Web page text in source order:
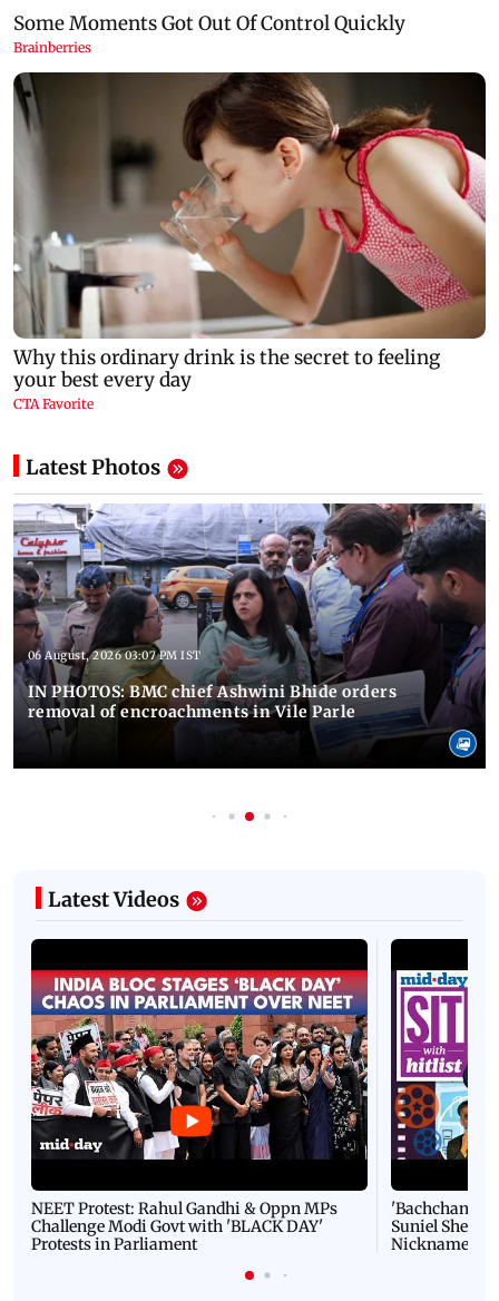
Latest Photos
06 August, 2026 03:07 PM IST
IN PHOTOS: BMC chief Ashwini Bhide orders
removal of encroachments in Vile Parle
Latest Videos
NEET Protest: Rahul Gandhi & Oppn MPs
Challenge Modi Govt with 'BLACK DAY'
Protests in Parliament
'Bachchan
Suniel Shetty
Nickname |